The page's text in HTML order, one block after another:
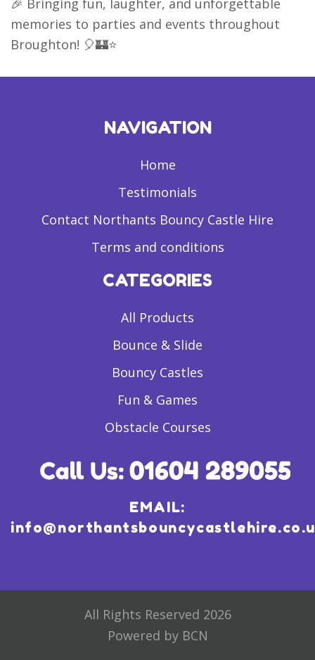
🎉 Bringing fun, laughter, and unforgettable
memories to parties and events throughout
Broughton! 🎈🏰⭐
NAVIGATION
Home
Testimonials
Contact Northants Bouncy Castle Hire
Terms and conditions
CATEGORIES
All Products
Bounce & Slide
Bouncy Castles
Fun & Games
Obstacle Courses
EMAIL:
All Rights Reserved 2026
Powered by BCN